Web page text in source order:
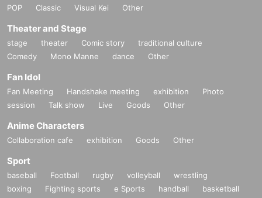
POP
Classic Visual Kei Other
Theater and Stage
stage theater Comic story
traditional culture
Comedy
Mono Manne dance Other
Fan Idol
Fan Meeting Handshake meeting exhibition
Photo
session
Talk show Live Goods Other
Anime Characters
Collaboration cafe exhibition Goods Other
Sport
baseball Football rugby volleyball
wrestling
boxing
Fighting sports e Sports handball
basketball